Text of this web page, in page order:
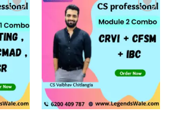
wishlist
Add to
wishlist